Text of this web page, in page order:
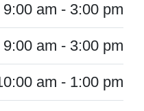
9:00 am - 3:00 pm
9:00 am - 3:00 pm
am - 1:00 pm